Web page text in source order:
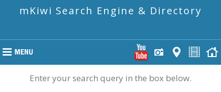
mKiwi Search Engine & Directory
Enter your search query in the box below.